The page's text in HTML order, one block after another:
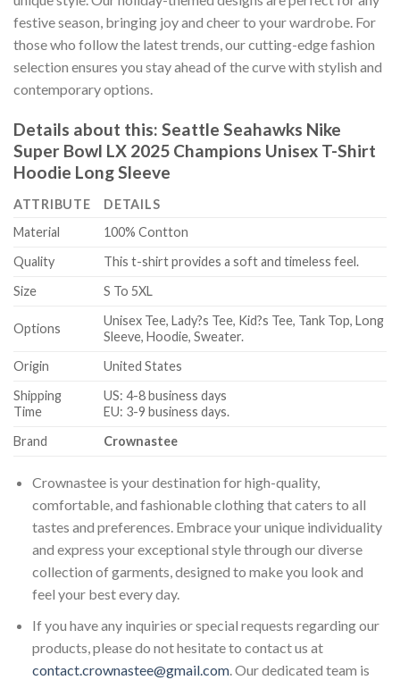
festive season, bringing joy and cheer to your wardrobe. For
those who follow the latest trends, our cutting-edge fashion
selection ensures you stay ahead of the curve with stylish and
contemporary options.
Details about this: Seattle Seahawks Nike
Super Bowl LX 2025 Champions Unisex T-Shirt
Hoodie Long Sleeve
ATTRIBUTE
DETAILS
Material
100% Contton
Quality
This t-shirt provides a soft and timeless feel.
Size
S To 5XL
Options
Unisex Tee, Lady?s Tee, Kid?s Tee, Tank Top, Long
Sleeve, Hoodie, Sweater.
Origin
United States
Shipping
Time
US: 4-8 business days
EU: 3-9 business days.
Brand
Crownastee
Crownastee is your destination for high-quality,
comfortable, and fashionable clothing that caters to all
tastes and preferences. Embrace your unique individuality
and express your exceptional style through our diverse
collection of garments, designed to make you look and
feel your best every day.
If you have any inquiries or special requests regarding our
products, please do not hesitate to contact us at
contact.crownastee@gmail.com. Our dedicated team is